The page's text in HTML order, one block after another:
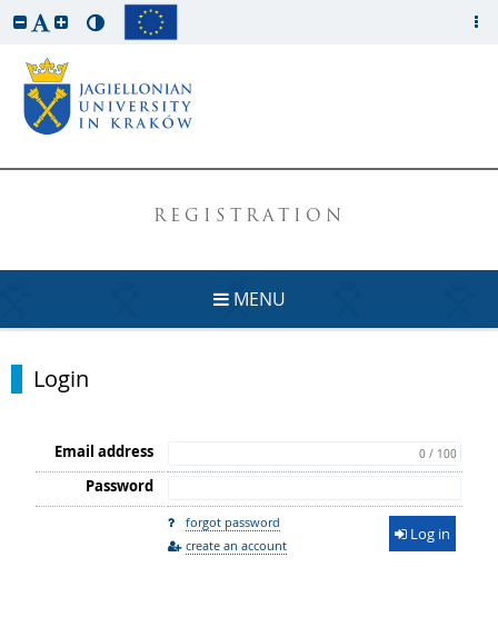
REGISTRATION
MENU
Login
Email address 0 / 100
Password
forgot password
create an account
Log in